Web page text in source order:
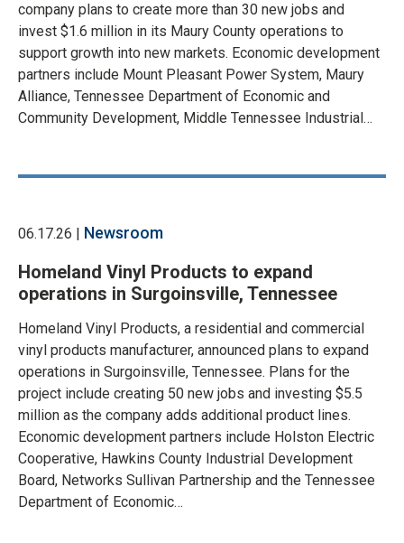
company plans to create more than 30 new jobs and
invest $1.6 million in its Maury County operations to
support growth into new markets. Economic development
partners include Mount Pleasant Power System, Maury
Alliance, Tennessee Department of Economic and
Community Development, Middle Tennessee Industrial…
06.17.26 | Newsroom
Homeland Vinyl Products to expand
operations in Surgoinsville, Tennessee
Homeland Vinyl Products, a residential and commercial
vinyl products manufacturer, announced plans to expand
operations in Surgoinsville, Tennessee. Plans for the
project include creating 50 new jobs and investing $5.5
million as the company adds additional product lines.
Economic development partners include Holston Electric
Cooperative, Hawkins County Industrial Development
Board, Networks Sullivan Partnership and the Tennessee
Department of Economic…